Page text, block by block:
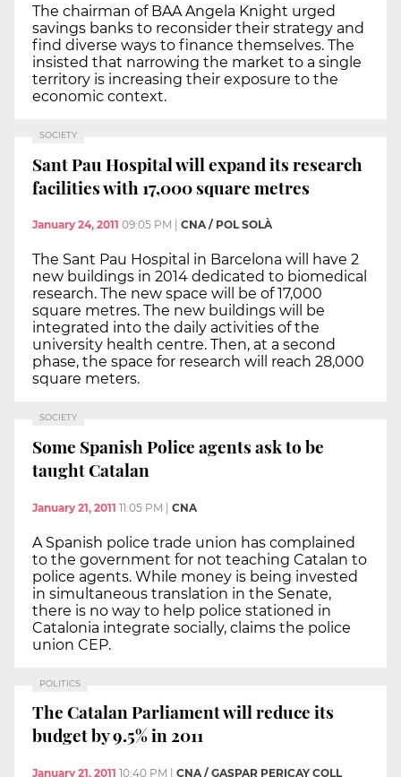
The chairman of BAA Angela Knight urged
savings banks to reconsider their strategy and
find diverse ways to finance themselves. The
insisted that narrowing the market to a single
territory is increasing their exposure to the
economic context.
SOCIETY
Sant Pau Hospital will expand its research
facilities with 17,000 square metres
January 24, 2011 09:05 PM CNA / POL SOLÀ
The Sant Pau Hospital in Barcelona will have 2
new buildings in 2014 dedicated to biomedical
research. The new space will be of 17,000
square metres. The new buildings will be
integrated into the daily activities of the
university health centre. Then, at a second
phase, the space for research will reach 28,000
square meters.
SOCIETY
Some Spanish Police agents ask to be
taught Catalan
January 21, 2011 11:05 PM | CNA
A Spanish police trade union has complained
to the government for not teaching Catalan to
police agents. While money is being invested
in simultaneous translation in the Senate,
there is no way to help police stationed in
Catalonia integrate socially, claims the police
union CEP.
POLITICS
The Catalan Parliament will reduce its
budget by 9.5% in 2011
January 21, 2011 10:40 PM | CNA / GASPAR PERICAY COLL